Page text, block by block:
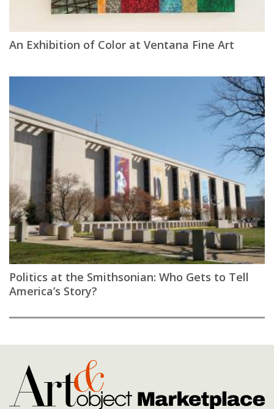
An Exhibition of Color at Ventana Fine Art
Politics at the Smithsonian: Who Gets to Tell
America’s Story?